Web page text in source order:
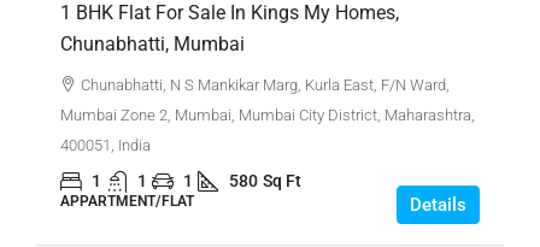
1 BHK Flat For Sale In Kings My Homes,
Chunabhatti, Mumbai
Chunabhatti, N S Mankikar Marg, Kurla East, F/N Ward,
Mumbai Zone 2, Mumbai, Mumbai City District, Maharashtra,
400051, India
1 1 1 580 Sq Ft
APPARTMENT/FLAT Details